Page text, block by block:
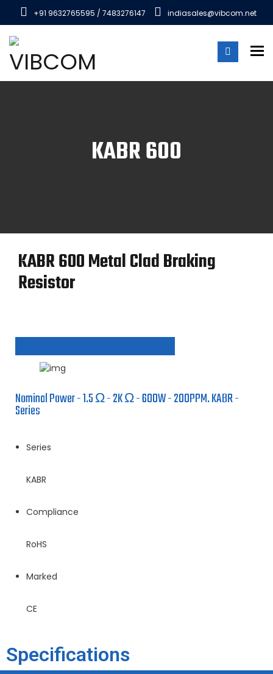
+91 9632765595 / 7483276147 indiasales@vibcom.net
KABR 600
KABR 600 Metal Clad Braking
Resistor
Nominal Power - 1.5 Ω - 2K Ω - 600W - 200PPM. KABR -
Series
Series
KABR
Compliance
RoHS
Marked
CE
Specifications